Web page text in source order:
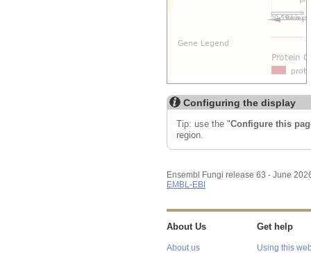
Configuring the display
Tip: use the "Configure this
region.
Ensembl Fungi release 63 - June
EMBL-EBI
About Us
About us
Get help
Using this